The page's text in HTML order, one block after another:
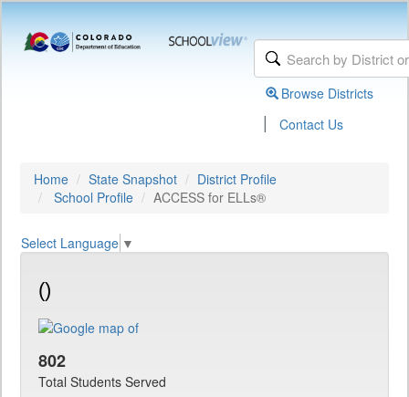
Browse Districts
| Contact Us
Home State Snapshot
District Profile
School Profile
ACCESS for ELLs®
Select Language ▼
()
802
Total Students Served